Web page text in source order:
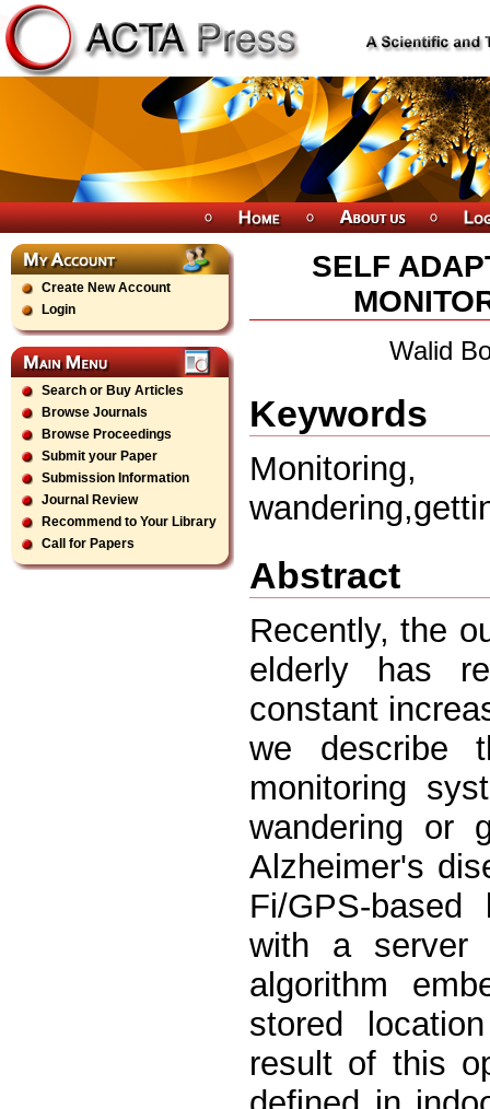
Create New Account
Login
Search or Buy Articles
Browse Journals
Browse Proceedings
Submit your Paper
Submission Information
Journal Review
Recommend to Your Library
Call for Papers
SELF
Walid
Keywords
Monitoring,
Abstract
Recently, the
elderly has
constant
we describe
monitoring
wandering or
Alzheimer's
Fi/GPS-
with a server
algorithm
stored
result of this